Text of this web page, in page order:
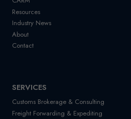
Resources
Industry News
About
Contact
SERVICES
Customs Brokerage & Consulting
Freight Forwarding & Expediting